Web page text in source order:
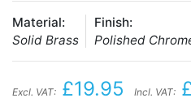
Material:
Solid Brass
Finish:
Polished
Excl. VAT: £19.95 Incl. VAT: